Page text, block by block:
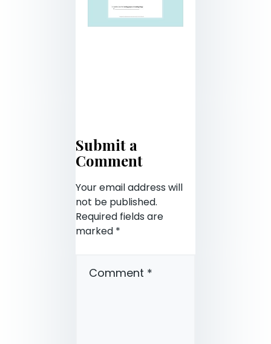
Submit a
Comment
Your email address will
not be published.
Required fields are
marked *